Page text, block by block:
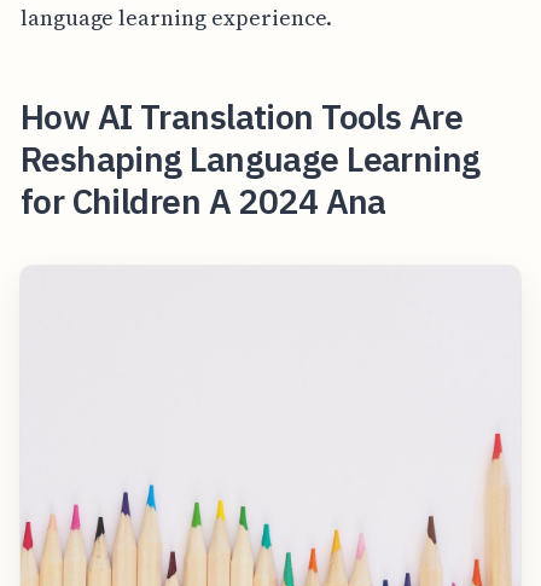
language learning experience.
How AI Translation Tools Are
Reshaping Language Learning
for Children A 2024 Ana